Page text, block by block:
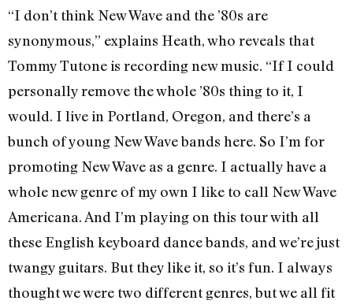
“I don’t think New Wave and the ’80s are
synonymous,” explains Heath, who reveals that
Tommy Tutone is recording new music. “If I could
personally remove the whole ’80s thing to it, I
would. I live in Portland, Oregon, and there’s a
bunch of young New Wave bands here. So I’m for
promoting New Wave as a genre. I actually have a
whole new genre of my own I like to call New Wave
Americana. And I’m playing on this tour with all
these English keyboard dance bands, and we’re just
twangy guitars. But they like it, so it’s fun. I always
thought we were two different genres, but we all fit